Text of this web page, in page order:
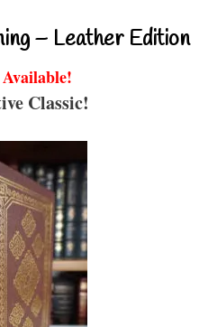
– Leather Edition
Classic!